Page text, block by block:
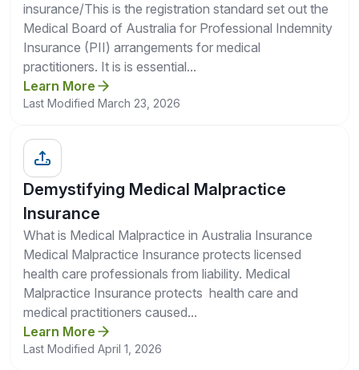
insurance/This is the registration standard set out the
Medical Board of Australia for Professional Indemnity
Insurance (PII) arrangements for medical
practitioners. It is is essential...
Learn More
Last Modified March 23, 2026
Demystifying Medical Malpractice
Insurance
What is Medical Malpractice in Australia Insurance
Medical Malpractice Insurance protects licensed
health care professionals from liability. Medical
Malpractice Insurance protects health care and
medical practitioners caused...
Learn More
Last Modified April 1, 2026